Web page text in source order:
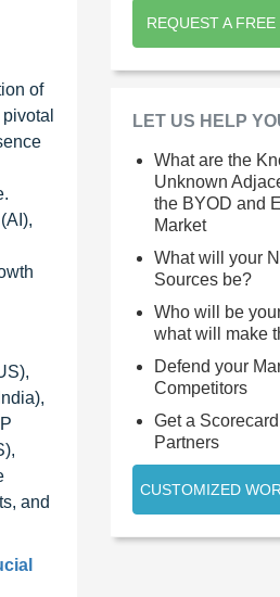
of
and
REQUEST A
LET US HELP
What are the
Unknown
the BYOD and
Market
What will your
Sources be?
Who will be
what will make
Defend your
Competitors
Get a
Partners
CUSTOMIZED